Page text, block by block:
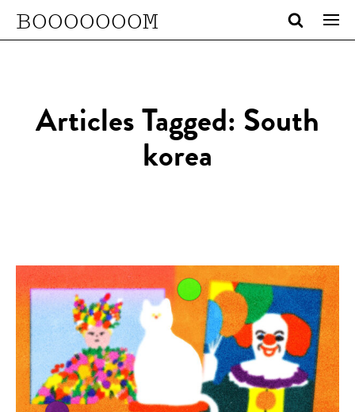
BOOOOOOOM
Articles Tagged: South
korea